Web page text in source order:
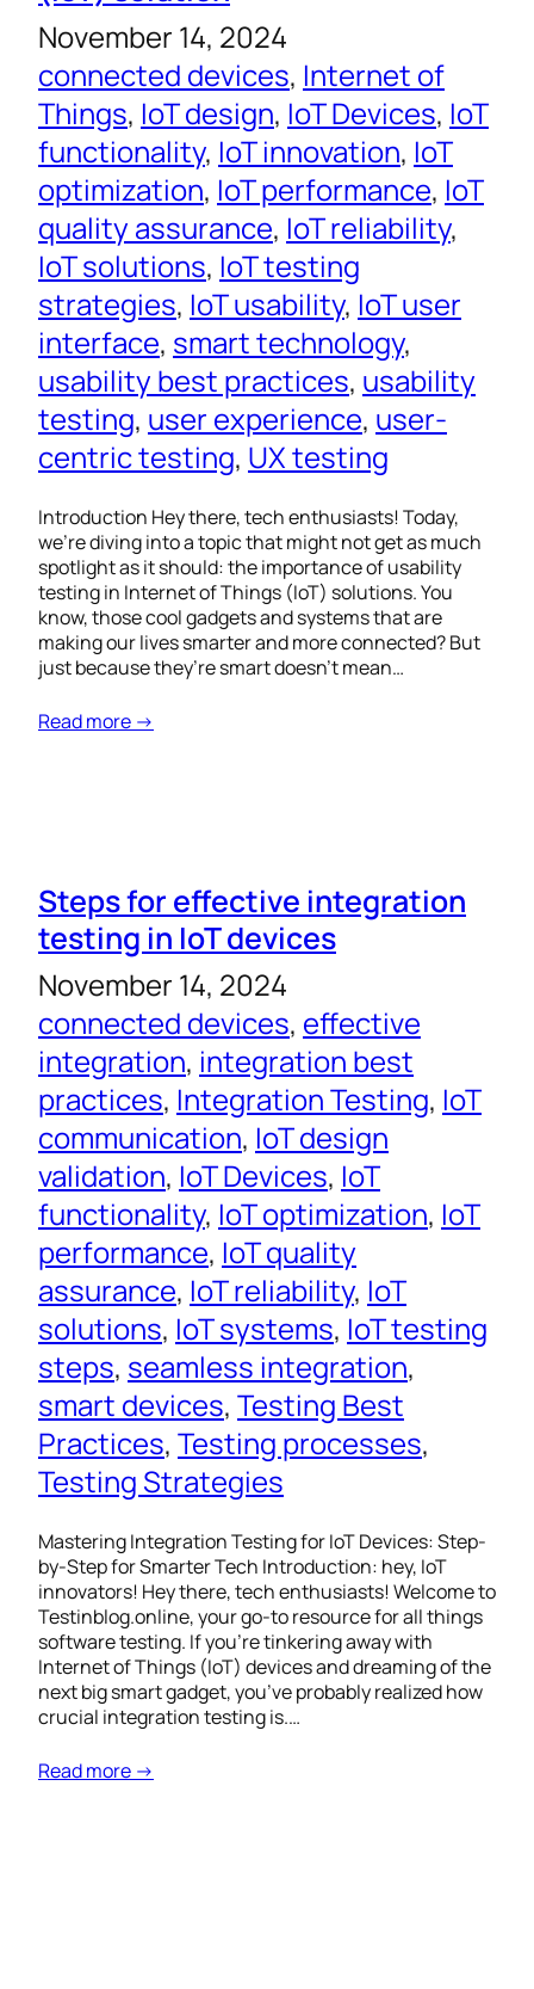
November 14, 2024
connected devices, Internet of
Things, IoT design, IoT Devices, IoT
functionality, IoT innovation, IoT
optimization, IoT performance, IoT
quality assurance, IoT reliability
IoT solutions, IoT testing
strategies, IoT usability, IoT user
interface, smart technology
usability best practices, usability
testing, user experience, user-
centric testing, UX testing
Introduction Hey there, tech enthusiasts! Today,
we’re diving into a topic that might not get as much
spotlight as it should: the importance of usability
testing in Internet of Things (IoT) solutions. You
know, those cool gadgets and systems that are
making our lives smarter and more connected? But
just because they’re smart doesn’t mean…
Read more →
Steps for effective integration
testing in IoT devices
November 14, 2024
connected devices, effective
integration, integration best
practices, Integration Testing, IoT
communication, IoT design
validation, IoT Devices, IoT
functionality, IoT optimization, IoT
performance, IoT quality
assurance, IoT reliability, IoT
solutions, IoT systems, IoT testing
steps, seamless integration
smart devices, Testing Best
Practices, Testing processes
Testing Strategies
Mastering Integration Testing for IoT Devices: Step-
by-Step for Smarter Tech Introduction: hey, IoT
innovators! Hey there, tech enthusiasts! Welcome to
Testinblog.online, your go-to resource for all things
software testing. If you’re tinkering away with
Internet of Things (IoT) devices and dreaming of the
next big smart gadget, you’ve probably realized how
crucial integration testing is.…
Read more →